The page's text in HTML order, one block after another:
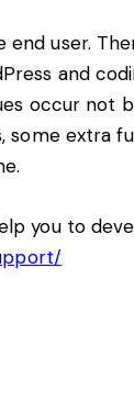
user.
and
occur not
some extra
you to